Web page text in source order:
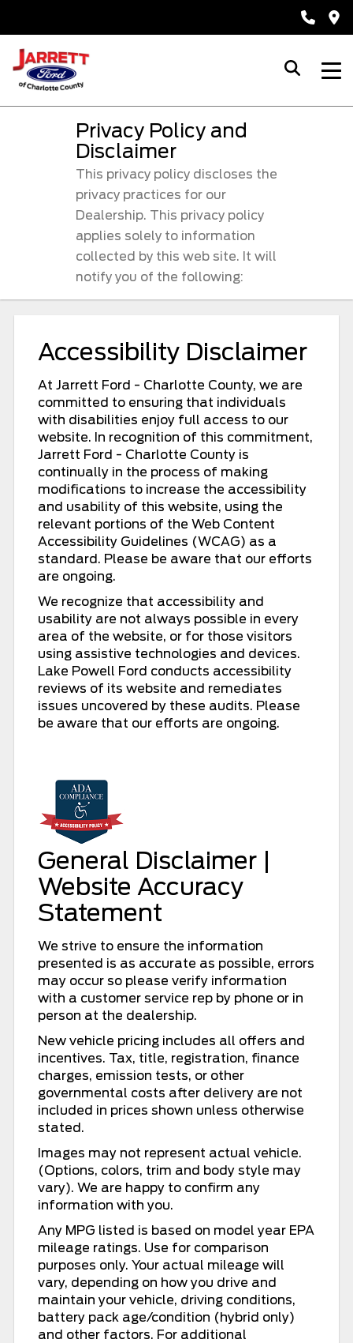
Privacy Policy and
Disclaimer
This privacy policy discloses the
privacy practices for our
Dealership. This privacy policy
applies solely to information
collected by this web site. It will
notify you of the following:
Accessibility Disclaimer
At Jarrett Ford - Charlotte County, we are
committed to ensuring that individuals
with disabilities enjoy full access to our
website. In recognition of this commitment,
Jarrett Ford - Charlotte County is
continually in the process of making
modifications to increase the accessibility
and usability of this website, using the
relevant portions of the Web Content
Accessibility Guidelines (WCAG) as a
standard. Please be aware that our efforts
are ongoing.
We recognize that accessibility and
usability are not always possible in every
area of the website, or for those visitors
using assistive technologies and devices.
Lake Powell Ford conducts accessibility
reviews of its website and remediates
issues uncovered by these audits. Please
be aware that our efforts are ongoing.
General Disclaimer |
Website Accuracy
Statement
We strive to ensure the information
presented is as accurate as possible, errors
may occur so please verify information
with a customer service rep by phone or in
person at the dealership.
New vehicle pricing includes all offers and
incentives. Tax, title, registration, finance
charges, emission tests, or other
governmental costs after delivery are not
included in prices shown unless otherwise
stated.
Images may not represent actual vehicle.
(Options, colors, trim and body style may
vary). We are happy to confirm any
information with you.
Any MPG listed is based on model year EPA
mileage ratings. Use for comparison
purposes only. Your actual mileage will
vary, depending on how you drive and
maintain your vehicle, driving conditions,
battery pack age/condition (hybrid only)
and other factors. For additional